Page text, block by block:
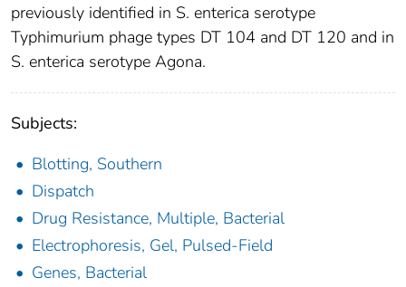
previously identified in S. enterica serotype
Typhimurium phage types DT 104 and DT 120 and in
S. enterica serotype Agona.
Subjects:
Blotting, Southern
Dispatch
Drug Resistance, Multiple, Bacterial
Electrophoresis, Gel, Pulsed-Field
Genes, Bacterial